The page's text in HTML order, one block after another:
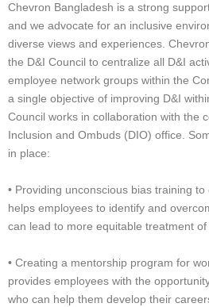
Chevron Bangladesh is a strong
and we advocate for an inclusive
diverse views and experiences.
the D&I Council to centralize all D&I
employee network groups within the
a single objective of improving D&I
Council works in collaboration with the
Inclusion and Ombuds (DIO) office.
in place:
• Providing unconscious bias training
helps employees to identify and
can lead to more equitable treatment
• Creating a mentorship program for
provides employees with the
who can help them develop their